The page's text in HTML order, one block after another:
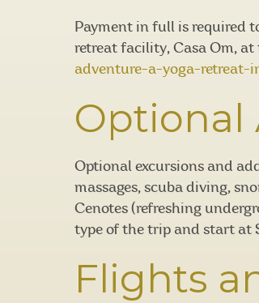
Payment in full is required
retreat facility, Casa Om,
adventure-a-yoga-retreat-
Optional
Optional excursions and
massages, scuba diving,
Cenotes (refreshing
type of the trip and start at
Flights